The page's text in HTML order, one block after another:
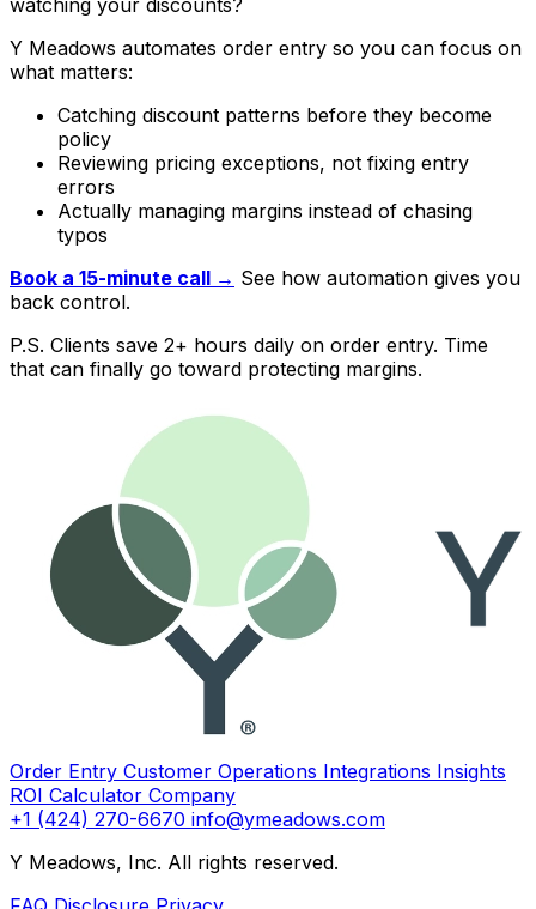
Y Meadows automates order entry so you can focus on
what matters:
Catching discount patterns before they become
policy
Reviewing pricing exceptions, not fixing entry
errors
Actually managing margins instead of chasing
typos
Book a 15-minute call → See how automation gives you
back control.
P.S. Clients save 2+ hours daily on order entry. Time
that can finally go toward protecting margins.
Order Entry Customer Operations Integrations Insights
ROI Calculator Company
+1 (424) 270-6670 info@ymeadows.com
Y Meadows, Inc. All rights reserved.